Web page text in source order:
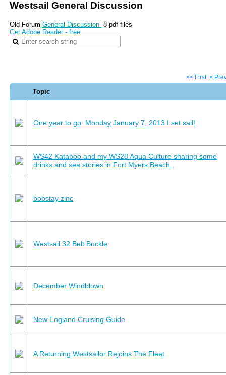
Westsail General Discussion
Old Forum General Discussion 8 pdf files
Get Adobe Reader - free
<< First <
Topic
One year to go: Monday January 7, 2013 I set sail!
WS42 Kataboo and my WS28 Aqua Culture sharing some
drinks and sea stories in Fort Myers Beach.
bobstay zinc
Westsail 32 Belt Buckle
December Windblown
New England Cruising Guide
A Returning Westsailor Rejoins The Fleet